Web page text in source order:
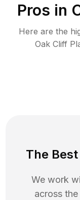
Pros in
Here are the
Oak Cliff
The
We work
across